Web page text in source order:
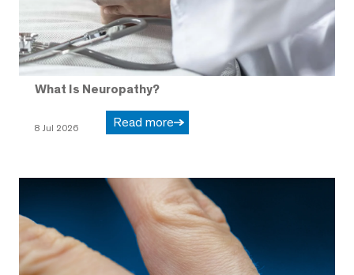
What Is Neuropathy?
8 Jul 2026 Read more